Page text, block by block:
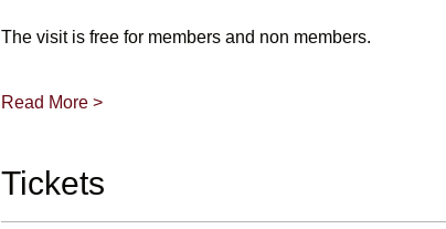
The visit is free for members and non members.
Read More >
Tickets